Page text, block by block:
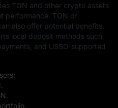
TON and other crypto assets
performance. TON or
also offer potential benefits.
local deposit methods such
and USSD-supported